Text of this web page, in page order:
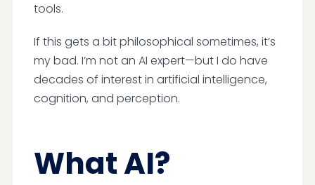
tools.
If this gets a bit philosophical sometimes, it’s
my bad. I’m not an AI expert—but I do have
decades of interest in artificial intelligence,
cognition, and perception.
What AI?